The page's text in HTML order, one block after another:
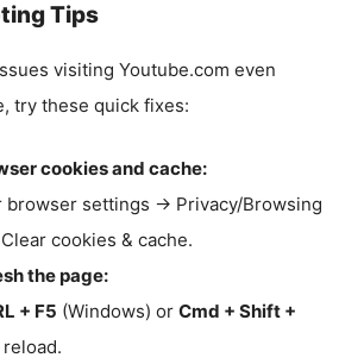
Tips
visiting Youtube.com even
try these quick fixes:
cookies and cache:
browser settings → Privacy/Browsing
cookies & cache.
the page:
+ F5 (Windows) or Cmd + Shift +